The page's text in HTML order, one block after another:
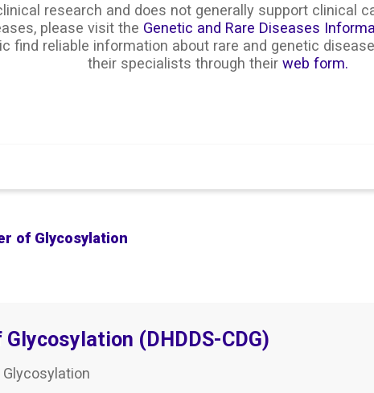
research and does not generally support clinical
please visit the Genetic and Rare Diseases
find reliable information about rare and genetic
their specialists through their web form.
of Glycosylation
(DHDDS-CDG)